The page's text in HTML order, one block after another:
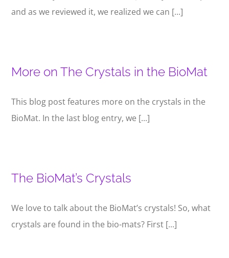
and as we reviewed it, we realized we can [...]
More on The Crystals in the BioMat
This blog post features more on the crystals in the
BioMat. In the last blog entry, we [...]
The BioMat’s Crystals
We love to talk about the BioMat’s crystals! So, what
crystals are found in the bio-mats? First [...]